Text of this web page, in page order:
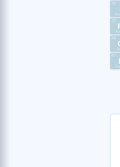
19
37
55
87